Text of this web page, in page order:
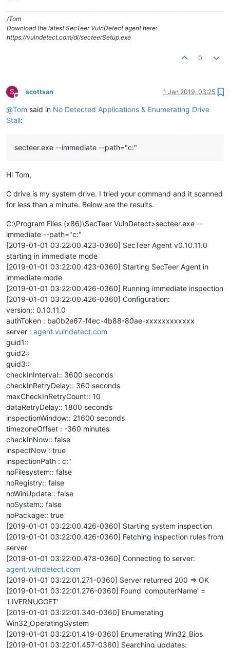
/Tom
Download the latest SecTeer VulnDetect agent here:
https://vulndetect.com/dl/secteerSetup.exe
0
S
Offline
scottsan 1 Jan 2019, 03:25
@Tom said in No Detected Applications & Enumerating Drive
Stall:
secteer.exe --immediate --path="c:"
Hi Tom,
C drive is my system drive. I tried your command and it scanned
for less than a minute. Below are the results.
C:\Program Files (x86)\SecTeer VulnDetect>secteer.exe --
immediate --path="c:"
[2019-01-01 03:22:00.423-0360] SecTeer Agent v0.10.11.0
starting in immediate mode
[2019-01-01 03:22:00.423-0360] Starting SecTeer Agent in
immediate mode
[2019-01-01 03:22:00.426-0360] Running immediate inspection
[2019-01-01 03:22:00.426-0360] Configuration:
version:: 0.10.11.0
authToken : ba0b2e67-f4ec-4b88-80ae-xxxxxxxxxxxx
server : agent.vulndetect.com
guid1::
guid2::
guid3::
checkInInterval:: 3600 seconds
checkInRetryDelay:: 360 seconds
maxCheckInRetryCount:: 10
dataRetryDelay:: 1800 seconds
inspectionWindow:: 21600 seconds
timezoneOffset : -360 minutes
checkInNow:: false
inspectNow : true
inspectionPath : c:"
noFilesystem:: false
noRegistry:: false
noWinUpdate:: false
noSystem:: false
noPackage:: true
[2019-01-01 03:22:00.426-0360] Starting system inspection
[2019-01-01 03:22:00.426-0360] Fetching inspection rules from
server
[2019-01-01 03:22:00.478-0360] Connecting to server:
agent.vulndetect.com
[2019-01-01 03:22:01.271-0360] Server returned 200 => OK
[2019-01-01 03:22:01.276-0360] Found 'computerName' =
'LIVERNUGGET'
[2019-01-01 03:22:01.340-0360] Enumerating
Win32_OperatingSystem
[2019-01-01 03:22:01.419-0360] Enumerating Win32_Bios
[2019-01-01 03:22:01.457-0360] Searching updates: